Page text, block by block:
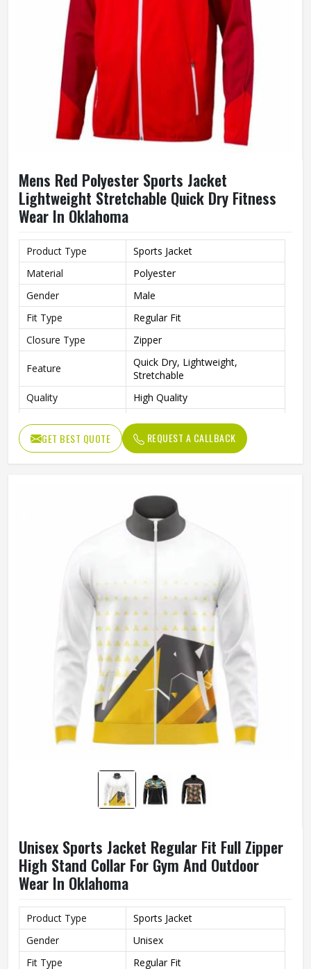
Mens Red Polyester Sports Jacket
Lightweight Stretchable Quick Dry Fitness
Wear In Oklahoma
Product Type
Sports Jacket
Material
Polyester
Gender
Male
Fit Type
Regular Fit
Closure Type
Zipper
Feature
Quick Dry, Lightweight,
Stretchable
Quality
High Quality
Occasion
Sports, Gym, Outdoor Activities,
Casual Wear
GET BEST QUOTE REQUEST A CALLBACK
Unisex Sports Jacket Regular Fit Full Zipper
High Stand Collar For Gym And Outdoor
Wear In Oklahoma
Product Type
Sports Jacket
Gender
Unisex
Fit Type
Regular Fit